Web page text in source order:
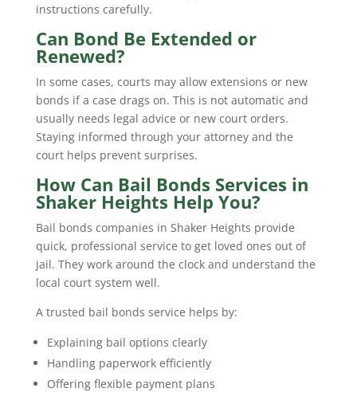
instructions carefully.
Can Bond Be Extended or
Renewed?
In some cases, courts may allow extensions or new
bonds if a case drags on. This is not automatic and
usually needs legal advice or new court orders.
Staying informed through your attorney and the
court helps prevent surprises.
How Can Bail Bonds Services in
Shaker Heights Help You?
Bail bonds companies in Shaker Heights provide
quick, professional service to get loved ones out of
jail. They work around the clock and understand the
local court system well.
A trusted bail bonds service helps by:
Explaining bail options clearly
Handling paperwork efficiently
Offering flexible payment plans